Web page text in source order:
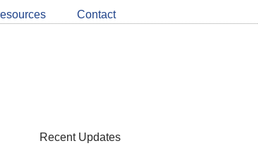
LinkedIn
about
CDSB
Contact
Recent Updates